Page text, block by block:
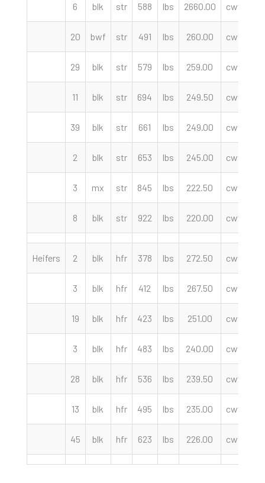
6 blk str 588 lbs 2660.00 cwt
20 bwf str 491 lbs 260.00 cwt
29 blk str 579 lbs 259.00 cwt
11 blk str 694 lbs 249.50 cwt
39 blk str 661 lbs 249.00 cwt
2 blk str 653 lbs 245.00 cwt
3 mx str 845 lbs 222.50 cwt
8 blk str 922 lbs 220.00 cwt
Heifers 2 blk hfr 378 lbs 272.50 cwt
3 blk hfr 412 lbs 267.50 cwt
19 blk hfr 423 lbs 251.00 cwt
3 blk hfr 483 lbs 240.00 cwt
28 blk hfr 536 lbs 239.50 cwt
13 blk hfr 495 lbs 235.00 cwt
45 blk hfr 623 lbs 226.00 cwt